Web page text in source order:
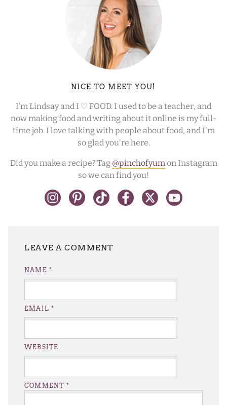
NICE TO MEET YOU!
I’m Lindsay and I ♡ FOOD. I used to be a teacher, and
now making food and writing about it online is my full-
time job. I love talking with people about food, and I'm
so glad you're here.
Did you make a recipe? Tag @pinchofyumon Instagram
so we can find you!
COMMENT *
NAME *
EMAIL*
WEBSITE